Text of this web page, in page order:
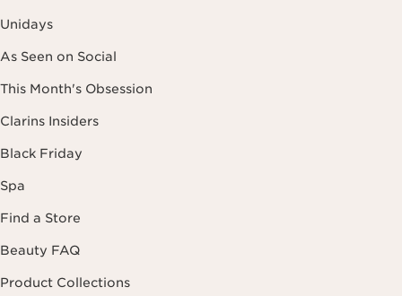
Unidays
As Seen on Social
This Month's Obsession
Clarins Insiders
Black Friday
Spa
Find a Store
Beauty FAQ
Product Collections